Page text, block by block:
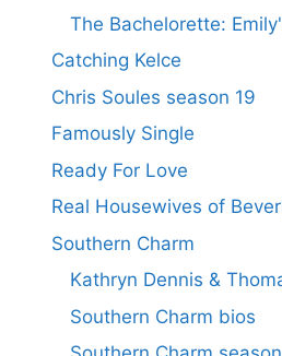
The Bachelorette:
Catching Kelce
Chris Soules season 19
Famously Single
Ready For Love
Real Housewives of
Southern Charm
Kathryn Dennis &
Southern Charm bios